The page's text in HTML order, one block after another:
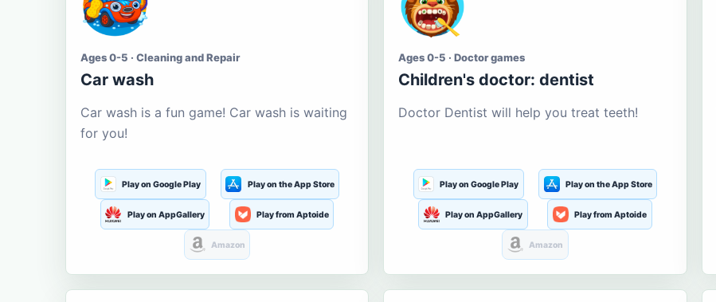
Ages 0-5 · Cleaning and Repair
Car wash
Car wash is a fun game! Car wash is waiting
for you!
Play on Google Play Play on the App Store
Play on AppGallery Play from Aptoide
Amazon
Ages 0-5 · Doctor games
Children's doctor: dentist
Doctor Dentist will help you treat teeth!
Play on Google Play Play on the App Store
Play on AppGallery Play from Aptoide
Amazon